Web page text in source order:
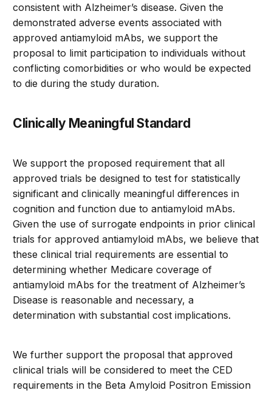
consistent with Alzheimer’s disease. Given the
demonstrated adverse events associated with
approved antiamyloid mAbs, we support the
proposal to limit participation to individuals without
conflicting comorbidities or who would be expected
to die during the study duration.
Clinically Meaningful Standard
We support the proposed requirement that all
approved trials be designed to test for statistically
significant and clinically meaningful differences in
cognition and function due to antiamyloid mAbs.
Given the use of surrogate endpoints in prior clinical
trials for approved antiamyloid mAbs, we believe that
these clinical trial requirements are essential to
determining whether Medicare coverage of
antiamyloid mAbs for the treatment of Alzheimer’s
Disease is reasonable and necessary, a
determination with substantial cost implications.
We further support the proposal that approved
clinical trials will be considered to meet the CED
requirements in the Beta Amyloid Positron Emission